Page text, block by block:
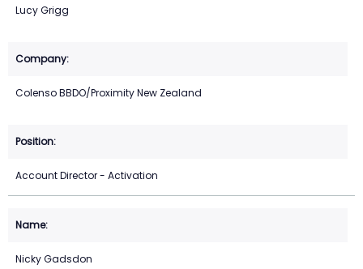
Lucy Grigg
Colenso BBDO/Proximity New Zealand
Account Director - Activation
Nicky Gadsdon